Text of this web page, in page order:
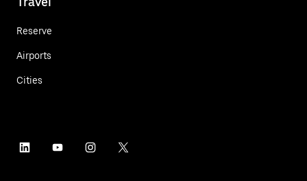
Reserve
Airports
Cities